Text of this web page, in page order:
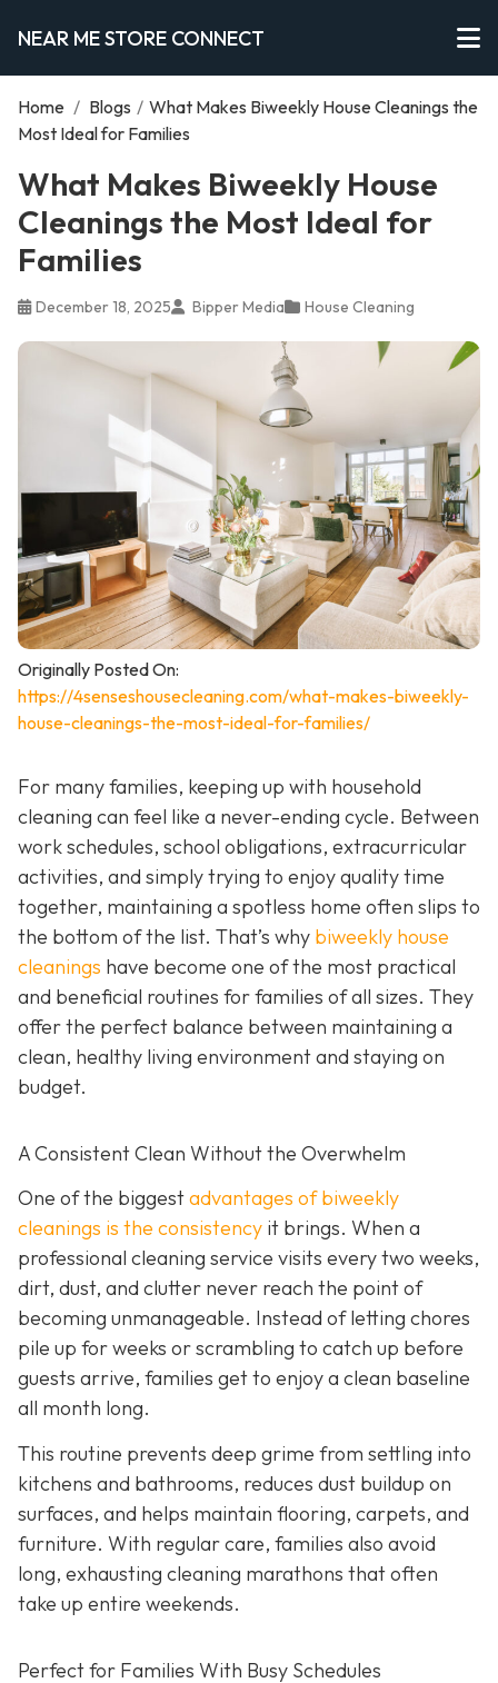
NEAR ME STORE CONNECT
Home / Blogs / What Makes Biweekly House Cleanings the
Most Ideal for Families
What Makes Biweekly House
Cleanings the Most Ideal for
Families
December 18, 2025 Bipper Media House Cleaning
Originally Posted On:
https://4senseshousecleaning.com/what-makes-biweekly-
house-cleanings-the-most-ideal-for-families/
For many families, keeping up with household
cleaning can feel like a never-ending cycle. Between
work schedules, school obligations, extracurricular
activities, and simply trying to enjoy quality time
together, maintaining a spotless home often slips to
the bottom of the list. That’s why biweekly house
cleanings have become one of the most practical
and beneficial routines for families of all sizes. They
offer the perfect balance between maintaining a
clean, healthy living environment and staying on
budget.
A Consistent Clean Without the Overwhelm
One of the biggestadvantages of biweekly
cleanings is the consistency it brings. When a
professional cleaning service visits every two weeks,
dirt, dust, and clutter never reach the point of
becoming unmanageable. Instead of letting chores
pile up for weeks or scrambling to catch up before
guests arrive, families get to enjoy a clean baseline
all month long.
This routine prevents deep grime from settling into
kitchens and bathrooms, reduces dust buildup on
surfaces, and helps maintain flooring, carpets, and
furniture. With regular care, families also avoid
long, exhausting cleaning marathons that often
take up entire weekends.
Perfect for Families With Busy Schedules